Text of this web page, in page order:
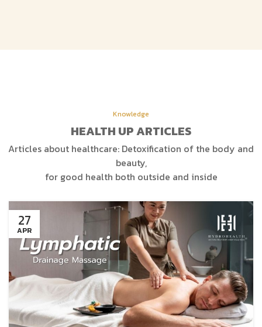
Knowledge
HEALTH UP ARTICLES
Articles about healthcare: Detoxification of the body and
beauty,
for good health both outside and inside
27
APR